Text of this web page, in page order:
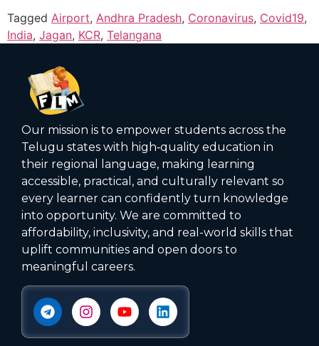
Tagged Airport, Andhra Pradesh, Coronavirus, Covid19,
India, Jagan, KCR, Telangana
Our mission is to empower students across the
Telugu states with high‑quality education in
their regional language, making learning
accessible, practical, and culturally relevant so
every learner can confidently turn knowledge
into opportunity. We are committed to
affordability, inclusivity, and real-world skills that
uplift communities and open doors to
meaningful careers.